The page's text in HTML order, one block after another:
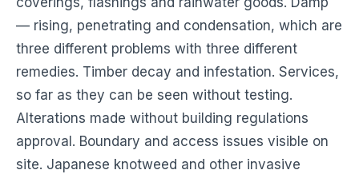
— rising, penetrating and condensation, which are
three different problems with three different
remedies. Timber decay and infestation. Services,
so far as they can be seen without testing.
Alterations made without building regulations
approval. Boundary and access issues visible on
site. Japanese knotweed and other invasive